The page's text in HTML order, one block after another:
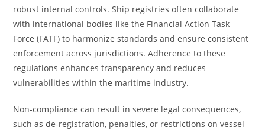
robust internal controls. Ship registries often collaborate
with international bodies like the Financial Action Task
Force (FATF) to harmonize standards and ensure consistent
enforcement across jurisdictions. Adherence to these
regulations enhances transparency and reduces
vulnerabilities within the maritime industry.
Non-compliance can result in severe legal consequences,
such as de-registration, penalties, or restrictions on vessel